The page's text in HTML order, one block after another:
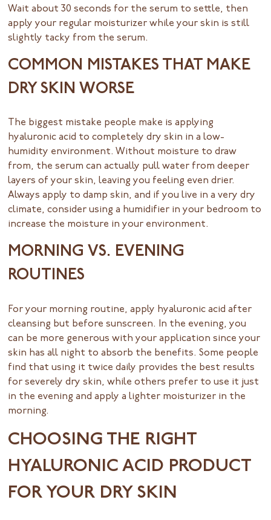
Wait about 30 seconds for the serum to settle, then
apply your regular moisturizer while your skin is still
slightly tacky from the serum.
COMMON MISTAKES THAT MAKE
DRY SKIN WORSE
The biggest mistake people make is applying
hyaluronic acid to completely dry skin in a low-
humidity environment. Without moisture to draw
from, the serum can actually pull water from deeper
layers of your skin, leaving you feeling even drier.
Always apply to damp skin, and if you live in a very dry
climate, consider using a humidifier in your bedroom to
increase the moisture in your environment.
MORNING VS. EVENING
ROUTINES
For your morning routine, apply hyaluronic acid after
cleansing but before sunscreen. In the evening, you
can be more generous with your application since your
skin has all night to absorb the benefits. Some people
find that using it twice daily provides the best results
for severely dry skin, while others prefer to use it just
in the evening and apply a lighter moisturizer in the
morning.
CHOOSING THE RIGHT
HYALURONIC ACID PRODUCT
FOR YOUR DRY SKIN